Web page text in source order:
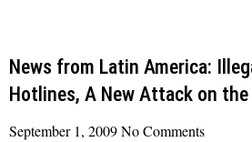
News from Latin America:
Hotlines, A New Attack on the
September 1, 2009No Comments